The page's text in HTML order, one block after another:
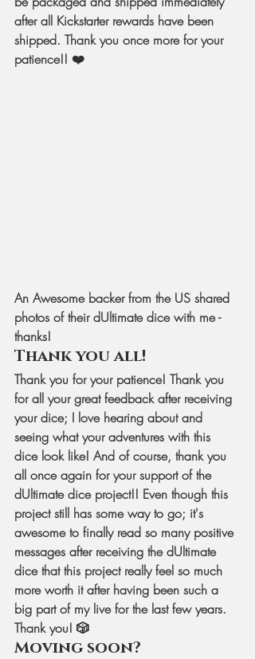
after all Kickstarter rewards have been
shipped. Thank you once more for your
patience!! ❤️
An Awesome backer from the US shared
photos of their dUltimate dice with me -
thanks!
Thank you all!
Thank you for your patience! Thank you
for all your great feedback after receiving
your dice; I love hearing about and
seeing what your adventures with this
dice look like! And of course, thank you
all once again for your support of the
dUltimate dice project!! Even though this
project still has some way to go; it's
awesome to finally read so many positive
messages after receiving the dUltimate
dice that this project really feel so much
more worth it after having been such a
big part of my live for the last few years.
Thank you! 🎲
Moving soon?